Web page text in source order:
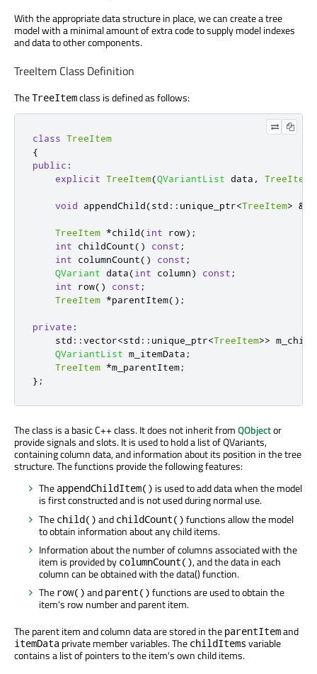
With the appropriate data structure in place, we can create a tree
model with a minimal amount of extra code to supply model indexes
and data to other components.
TreeItem Class Definition
TheTreeItemclass is defined as follows:
class TreeItem
{
public :
explicit TreeItem(QVariantList data , TreeItem
void appendChild(std :: unique_ptr<TreeItem> &
TreeItem *child(int row);
int childCount() const ;
int columnCount() const ;
QVariant data(int column) const ;
int row() const ;
TreeItem *parentItem();
private :
    std
::vector<std :: unique_ptr<TreeItem>>
QVariantList m_itemData ;
TreeItem *m_parentItem;
};
The class is a basic C++ class. It does not inherit fromQObjector
provide signals and slots. It is used to hold a list of QVariants,
containing column data, and information about its position in the tree
structure. The functions provide the following features:
The appendChildItem() is used to add data when the model
is first constructed and is not used during normal use.
The child() and childCount() functions allow the model
to obtain information about any child items.
Information about the number of columns associated with the
item is provided by columnCount(), and the data in each
column can be obtained with the data() function.
The row() and parent() functions are used to obtain the
item's row number and parent item.
The parent item and column data are stored in the parentItemand
itemData private member variables. The childItems variable
contains a list of pointers to the item's own child items.